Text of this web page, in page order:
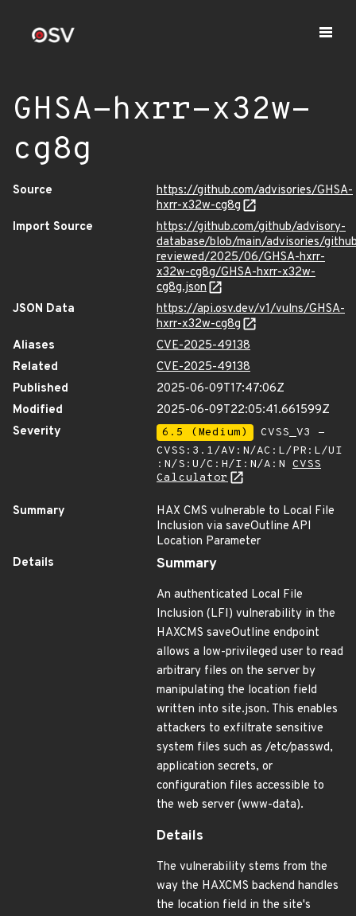
GHSA-hxrr-x32w-
cg8g
Source
https://github.com/advisories/GHSA-
hxrr-x32w-cg8g
Import Source
https://github.com/github/advisory-
database/blob/main/advisories/
reviewed/2025/06/GHSA-hxrr-
x32w-cg8g/GHSA-hxrr-x32w-
cg8g.json
JSON Data
https://api.osv.dev/v1/vulns/GHSA-
hxrr-x32w-cg8g
Aliases
CVE-2025-49138
Related
CVE-2025-49138
Published
2025-06-09T17:47:06Z
Modified
2025-06-09T22:05:41.661599Z
Severity
6.5 (Medium)
CVSS_V3 -
CVSS:3.1/AV:N/AC:L/PR:L/UI
:N/S:U/C:H/I:N/A:N CVSS
Calculator
Summary
HAX CMS vulnerable to Local File
Inclusion via saveOutline API
Location Parameter
Details
Summary
An authenticated Local File
Inclusion (LFI) vulnerability in the
HAXCMS saveOutline endpoint
allows a low-privileged user to read
arbitrary files on the server by
manipulating the location field
written into site.json. This enables
attackers to exfiltrate sensitive
system files such as /etc/passwd,
application secrets, or
configuration files accessible to
the web server (www-data).
Details
The vulnerability stems from the
way the HAXCMS backend handles
the location field in the site's